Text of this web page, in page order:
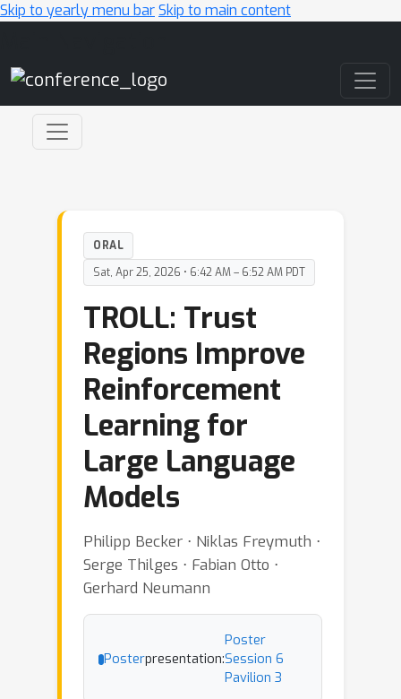
Skip to yearly menu barSkip to main content
ORAL
Sat, Apr 25, 2026 • 6:42 AM – 6:52 AM PDT
TROLL: Trust
Regions Improve
Reinforcement
Learning for
Large Language
Models
Philipp Becker ⋅ Niklas Freymuth ⋅
Serge Thilges ⋅ Fabian Otto ⋅
Gerhard Neumann
Posterpresentation:
Poster
Session 6
Pavilion 3